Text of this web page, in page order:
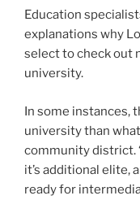
Education
explanations why
select to check out
university.
In some instances,
university than
community district.
it’s additional elite,
ready for